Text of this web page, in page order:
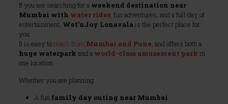
If you are searching for a weekend destination near
Mumbai with water rides, fun adventures, and a full day of
entertainment, Wet’nJoy Lonavalais the perfect place for
you.
It is easy toreach from Mumbai and Pune, and offers both a
huge waterpark and a world-class amusement park in
one location.
Whether you are planning:
A fun family day outing near Mumbai